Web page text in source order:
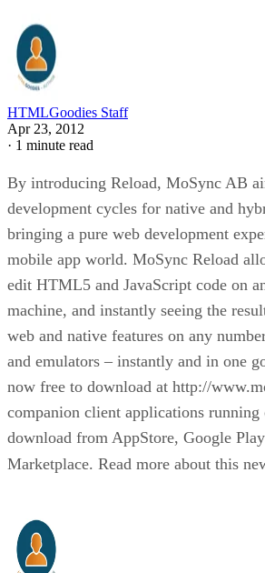
HTMLGoodies Staff
Apr 23, 2012
· 1 minute read
By introducing Reload, MoSync AB
development cycles for native and
bringing a pure web development
mobile app world. MoSync Reload
edit HTML5 and JavaScript code on
machine, and instantly seeing the
web and native features on any
and emulators – instantly and in one
now free to download at http://
companion client applications running
download from AppStore, Google
Marketplace. Read more about this